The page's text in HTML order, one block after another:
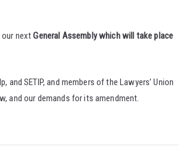
our nextGeneral Assembly which will take place
SETIP, and members of the Lawyers’ Union
and our demands for its amendment.